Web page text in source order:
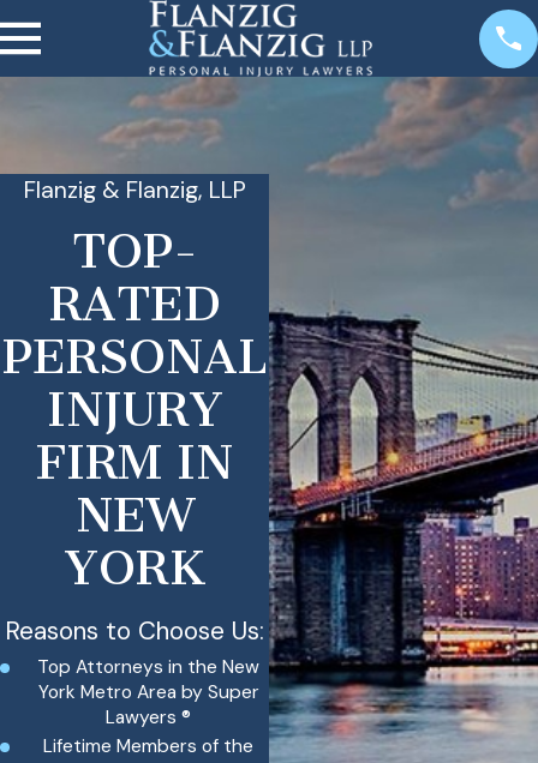
Flanzig & Flanzig, LLP
TOP-
RATED
PERSONAL
INJURY
FIRM IN
NEW
YORK
Reasons to Choose Us:
Top Attorneys in the New
York Metro Area by Super
Lawyers ®
Lifetime Members of the